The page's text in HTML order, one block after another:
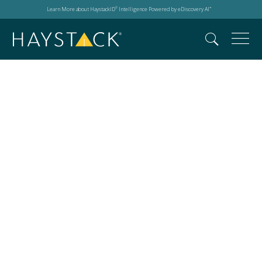
Learn More about HaystackID® Intelligence Powered by eDiscovery AI™